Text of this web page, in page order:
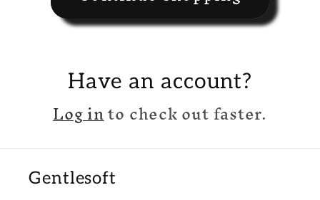
Have an account?
Log into check out faster.
Gentlesoft